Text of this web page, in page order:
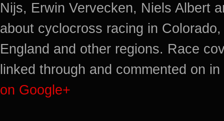
Nijs, Erwin Vervecken, Niels Albert
about cyclocross racing in
England and other regions. Race
linked through and commented on
on Google+